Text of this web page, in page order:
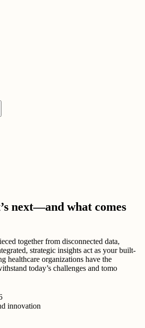
next—and what comes
together from disconnected data,
strategic insights act as your built-
healthcare organizations have the
today’s challenges and tomo
innovation